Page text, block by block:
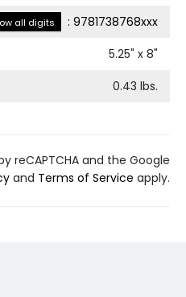
all digits : 9781738768xxx
5.25" x 8"
0.43 lbs.
reCAPTCHA and the Google
and Terms of Service apply.